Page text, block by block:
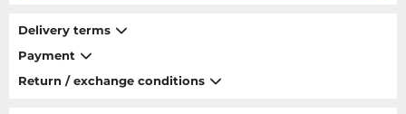
Delivery terms
Payment
Return / exchange conditions